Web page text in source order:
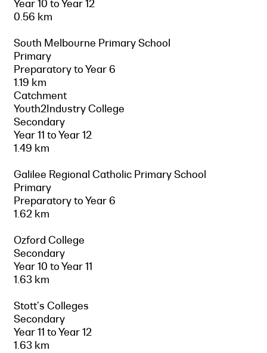
Year 10 to Year 12
0.56 km
South Melbourne Primary School
Primary
Preparatory to Year 6
1.19 km
Catchment
Youth2Industry College
Secondary
Year 11 to Year 12
1.49 km
Galilee Regional Catholic Primary School
Primary
Preparatory to Year 6
1.62 km
Ozford College
Secondary
Year 10 to Year 11
1.63 km
Stott's Colleges
Secondary
Year 11 to Year 12
1.63 km